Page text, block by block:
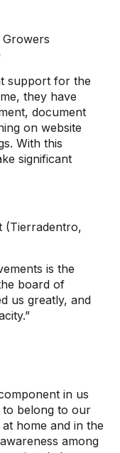
support for the
they have
document
on website
With this
significant
(Tierradentro,
is the
board of
us greatly, and
in us
to belong to our
home and in the
among